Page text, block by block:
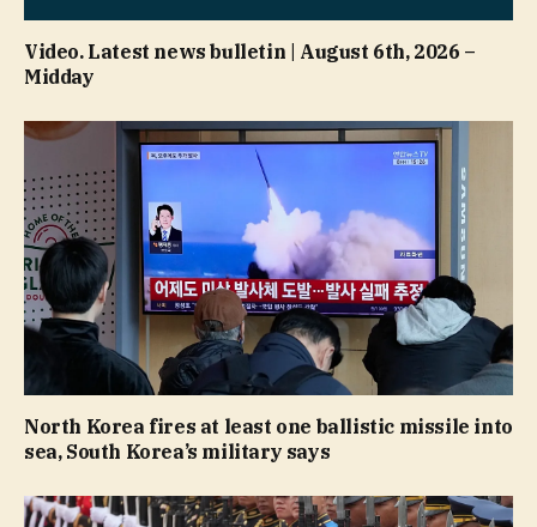
Video. Latest news bulletin | August 6th, 2026 –
Midday
North Korea fires at least one ballistic missile into
sea, South Korea’s military says